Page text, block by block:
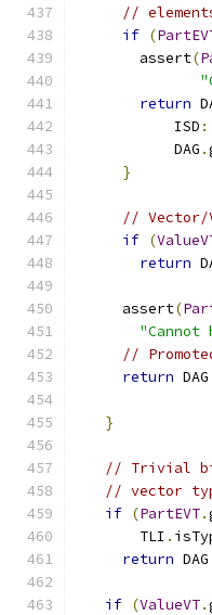
//
if (
      assert
(
return
          ISD
          DAG
.
}
// Vector/
if (
return
    assert
(
//
return DAG
}
// Trivial
// vector
if (PartEVT.
      TLI
.
return DAG
if (ValueVT.